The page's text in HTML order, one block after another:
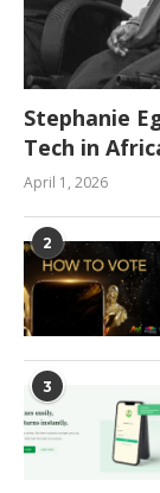
Stephanie
Tech in
April 1, 2026
2
3